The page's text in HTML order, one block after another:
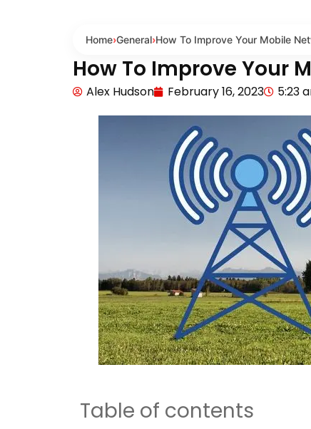
Home›General›How To Improve Your Mobile
How To Improve Your
Alex Hudson February 16, 2023 5:23
Table of contents